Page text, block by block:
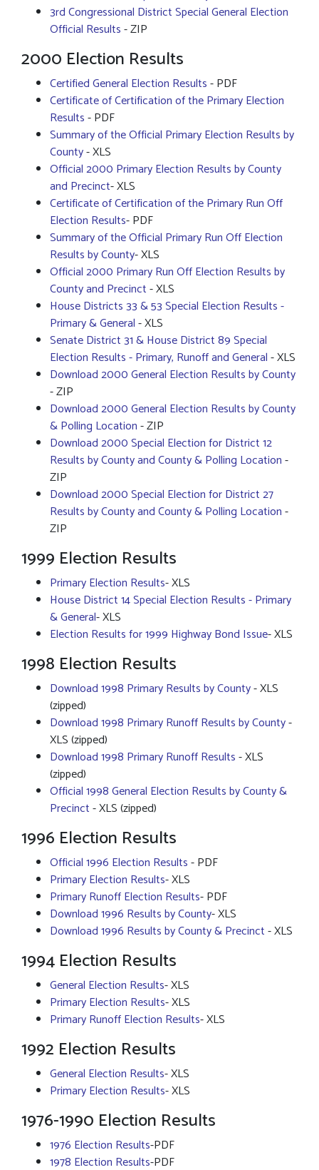
3rd Congressional District Special General Election
Official Results- ZIP
2000 Election Results
Certified General Election Results- PDF
Certificate of Certification of the Primary Election
Results- PDF
Summary of the Official Primary Election Results by
County- XLS
Official 2000 Primary Election Results by County
and Precinct- XLS
Certificate of Certification of the Primary Run Off
Election Results- PDF
Summary of the Official Primary Run Off Election
Results by County- XLS
Official 2000 Primary Run Off Election Results by
County and Precinct- XLS
House Districts 33 & 53 Special Election Results -
Primary & General- XLS
Senate District 31 & House District 89 Special
Election Results - Primary, Runoff and General- XLS
Download 2000 General Election Results by County
- ZIP
Download 2000 General Election Results by County
& Polling Location- ZIP
Download 2000 Special Election for District 12
Results by County and County & Polling Location-
ZIP
Download 2000 Special Election for District 27
Results by County and County & Polling Location-
ZIP
1999 Election Results
Primary Election Results- XLS
House District 14 Special Election Results - Primary
& General- XLS
Election Results for 1999 Highway Bond Issue- XLS
1998 Election Results
Download 1998 Primary Results by County- XLS
(zipped)
Download 1998 Primary Runoff Results by County-
XLS (zipped)
Download 1998 Primary Runoff Results- XLS
(zipped)
Official 1998 General Election Results by County &
Precinct- XLS (zipped)
1996 Election Results
Official 1996 Election Results- PDF
Primary Election Results- XLS
Primary Runoff Election Results- PDF
Download 1996 Results by County- XLS
Download 1996 Results by County & Precinct- XLS
1994 Election Results
General Election Results- XLS
Primary Election Results- XLS
Primary Runoff Election Results- XLS
1992 Election Results
General Election Results- XLS
Primary Election Results- XLS
1976-1990 Election Results
1976 Election Results-PDF
1978 Election Results-PDF